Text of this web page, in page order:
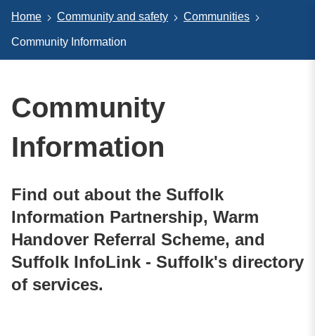
Home Community and safety Communities
Community Information
Community
Information
Find out about the Suffolk
Information Partnership, Warm
Handover Referral Scheme, and
Suffolk InfoLink - Suffolk's directory
of services.